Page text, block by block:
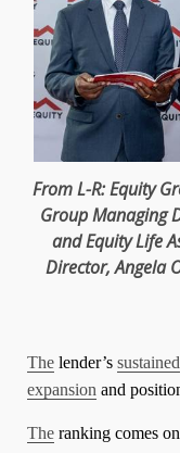
From L-R:Equity
GroupManaging
andEquityLife
Director,Angela
The lender’s sustained
expansion and
The ranking comes on